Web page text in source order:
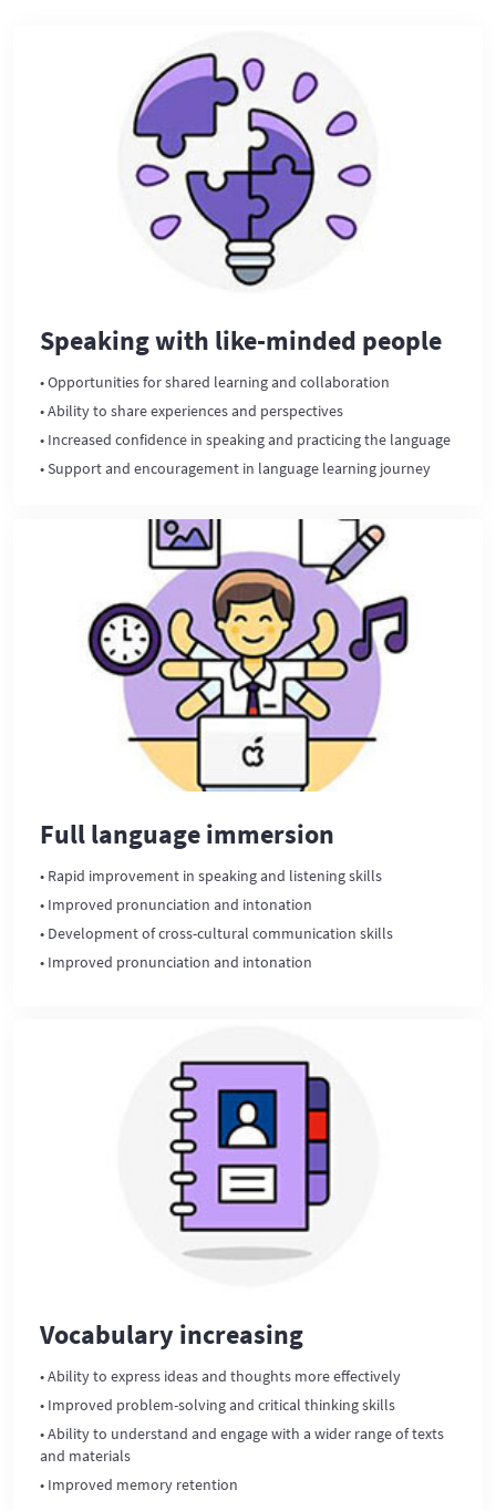
Speaking with like-minded people
• Opportunities for shared learning and collaboration
• Ability to share experiences and perspectives
• Increased confidence in speaking and practicing the language
• Support and encouragement in language learning journey
Full language immersion
• Rapid improvement in speaking and listening skills
• Improved pronunciation and intonation
• Development of cross-cultural communication skills
• Improved pronunciation and intonation
Vocabulary increasing
• Ability to express ideas and thoughts more effectively
• Improved problem-solving and critical thinking skills
• Ability to understand and engage with a wider range of texts
and materials
• Improved memory retention